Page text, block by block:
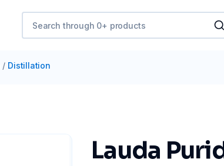
/ Distillation
Lauda